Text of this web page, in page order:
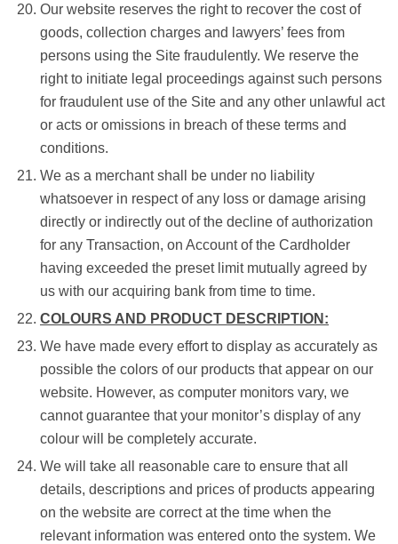
Our website reserves the right to recover the cost of
goods, collection charges and lawyers’ fees from
persons using the Site fraudulently. We reserve the
right to initiate legal proceedings against such persons
for fraudulent use of the Site and any other unlawful act
or acts or omissions in breach of these terms and
conditions.
We as a merchant shall be under no liability
whatsoever in respect of any loss or damage arising
directly or indirectly out of the decline of authorization
for any Transaction, on Account of the Cardholder
having exceeded the preset limit mutually agreed by
us with our acquiring bank from time to time.
COLOURS AND PRODUCT DESCRIPTION:
We have made every effort to display as accurately as
possible the colors of our products that appear on our
website. However, as computer monitors vary, we
cannot guarantee that your monitor’s display of any
colour will be completely accurate.
We will take all reasonable care to ensure that all
details, descriptions and prices of products appearing
on the website are correct at the time when the
relevant information was entered onto the system. We